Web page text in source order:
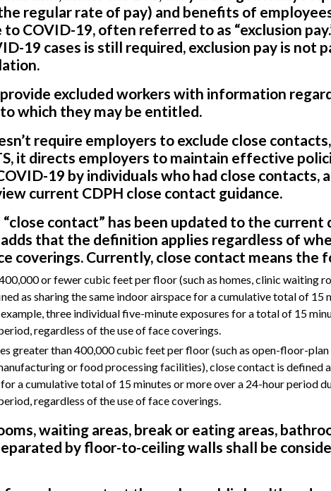
regular rate of pay) and benefits of
COVID-19, often referred to as “exclusion
19 cases is still required, exclusion pay is not
excluded workers with information
which they may be entitled.
require employers to exclude close
it directs employers to maintain effective
19 by individuals who had close contacts,
current CDPH close contact guidance.
contact” has been updated to the current
that the definition applies regardless of
coverings. Currently, close contact means the
or fewer cubic feet per floor (such as homes, clinic waiting
as sharing the same indoor airspace for a cumulative total of 15
three individual five-minute exposures for a total of 15
regardless of the use of face coverings.
greater than 400,000 cubic feet per floor (such as open-floor-
or food processing facilities), close contact is defined
a cumulative total of 15 minutes or more over a 24-hour period
regardless of the use of face coverings.
waiting areas, break or eating areas,
by floor-to-ceiling walls shall be